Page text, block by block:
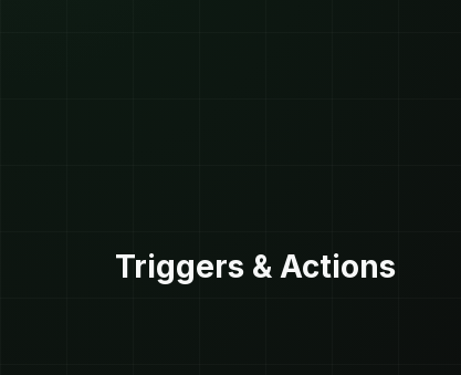
Triggers & Actions